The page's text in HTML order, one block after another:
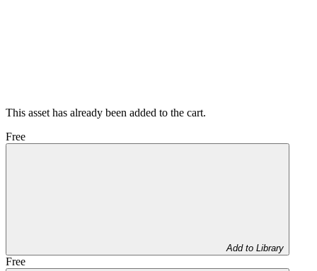
This asset has already been added to the cart.
Free
Add to Library
Free